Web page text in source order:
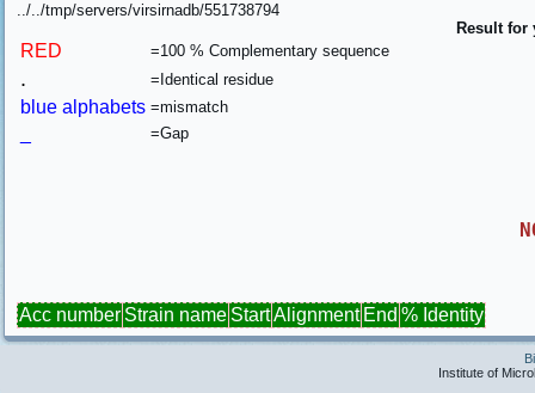
../../tmp/servers/virsirnadb/551738794
Result for
RED =100 % Complementary sequence
. =Identical residue
blue alphabets =mismatch
=Gap
Acc number Strain name StartAlignment End % Identity
Institute of